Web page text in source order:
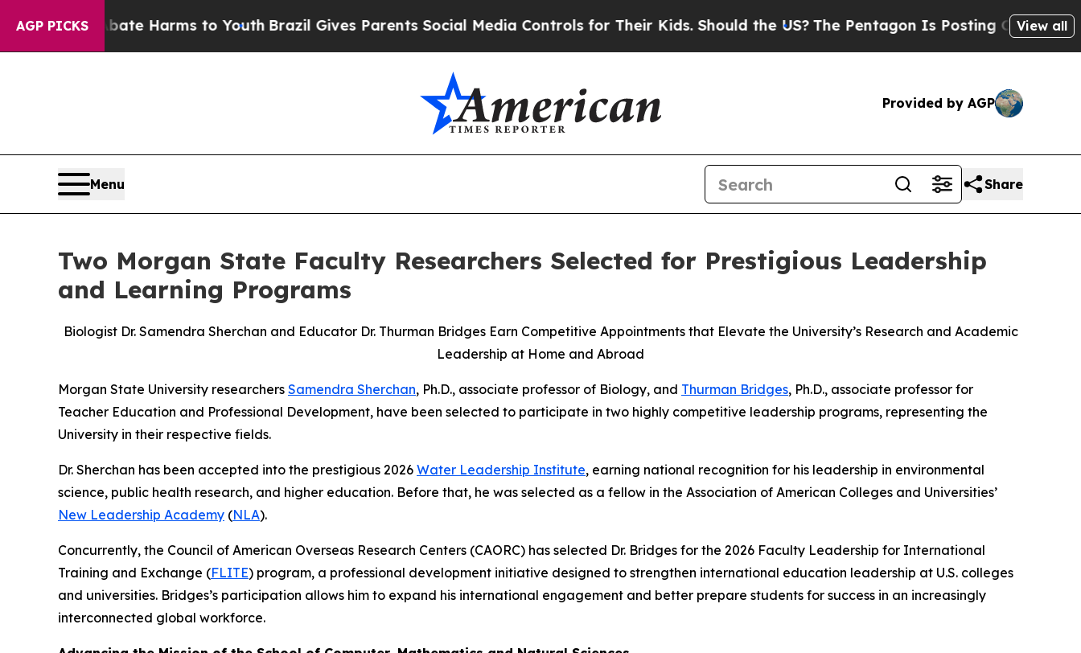
AGP PICKS
to Abate Harms to YouthBrazil Gives Parents Social Media Controls for Their Kids. Should the US? The Pentagon Is Posting Cryptic Biblical
View all
Provided by AGP
Menu Share
Two Morgan State Faculty Researchers Selected for Prestigious Leadership
and Learning Programs
Biologist Dr. Samendra Sherchan and Educator Dr. Thurman Bridges Earn Competitive Appointments that Elevate the University’s Research and Academic
Leadership at Home and Abroad
Morgan State University researchers Samendra Sherchan, Ph.D., associate professor of Biology, and Thurman Bridges, Ph.D., associate professor for
Teacher Education and Professional Development, have been selected to participate in two highly competitive leadership programs, representing the
University in their respective fields.
Dr. Sherchan has been accepted into the prestigious 2026 Water Leadership Institute, earning national recognition for his leadership in environmental
science, public health research, and higher education. Before that, he was selected as a fellow in the Association of American Colleges and Universities’
New Leadership Academy (NLA).
Concurrently, the Council of American Overseas Research Centers (CAORC) has selected Dr. Bridges for the 2026 Faculty Leadership for International
Training and Exchange (FLITE) program, a professional development initiative designed to strengthen international education leadership at U.S. colleges
and universities. Bridges’s participation allows him to expand his international engagement and better prepare students for success in an increasingly
interconnected global workforce.